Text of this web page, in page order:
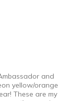
and
yellow/orange
These are my